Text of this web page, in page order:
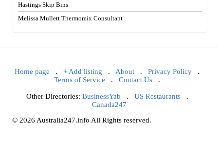
Hastings Skip Bins
Melissa Mullett Thermomix Consultant
Home page . + Add listing . About . Privacy Policy .
Terms of Service . Contact Us .
Other Directories: BusinessYab . US Restaurants.
Canada247
© 2026 Australia247.info All Rights reserved.